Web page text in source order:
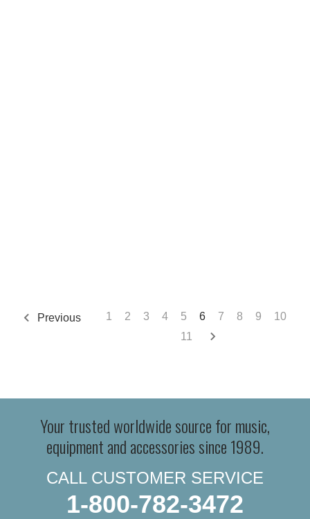
Previous 1 2 3 4 5 6 7 8 9
10
11
Your trusted worldwide source for music,
equipment and accessories since 1989.
CALL CUSTOMER SERVICE
1-800-782-3472